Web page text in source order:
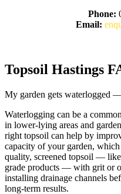
Phone:
Email:
Topsoil Hastings
My garden gets waterlogged
Waterlogging can be a
in lower-lying areas and
right topsoil can help by
capacity of your garden,
quality, screened topsoil —
grade products — with grit or
installing drainage channels
long-term results.